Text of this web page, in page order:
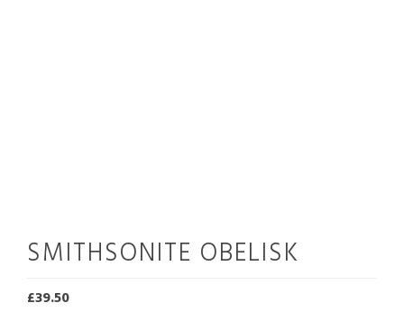
SMITHSONITE OBELISK
£39.50